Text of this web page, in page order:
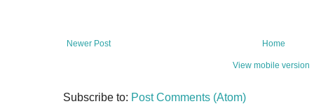
Newer Post Home
View mobile version
Subscribe to: Post Comments (Atom)